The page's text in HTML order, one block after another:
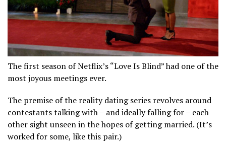
The first season of Netflix’s “Love Is Blind” had one of the
most joyous meetings ever.
The premise of the reality dating series revolves around
contestants talking with – and ideally falling for – each
other sight unseen in the hopes of getting married. (It’s
worked for some, like this pair.)